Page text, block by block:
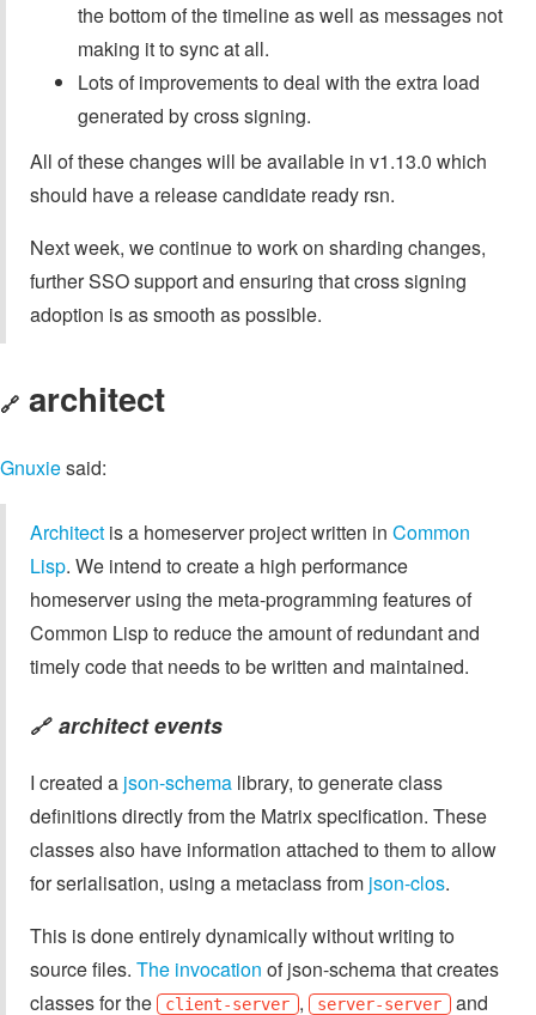
the bottom of the timeline as well as messages not
making it to sync at all.
Lots of improvements to deal with the extra load
generated by cross signing.
All of these changes will be available in v1.13.0 which
should have a release candidate ready rsn.
Next week, we continue to work on sharding changes,
further SSO support and ensuring that cross signing
adoption is as smooth as possible.
🔗 architect
Gnuxiesaid:
Architect is a homeserver project written in Common
Lisp. We intend to create a high performance
homeserver using the meta-programming features of
Common Lisp to reduce the amount of redundant and
timely code that needs to be written and maintained.
🔗 architect events
I created a json-schema library, to generate class
definitions directly from the Matrix specification. These
classes also have information attached to them to allow
for serialisation, using a metaclass from json-clos.
This is done entirely dynamically without writing to
source files. The invocation of json-schema that creates
classes for the
client-server , server-server and